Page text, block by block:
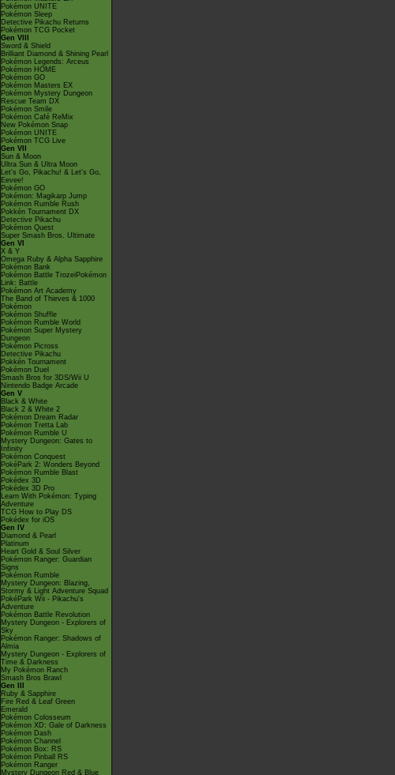
Pokémon UNITE
Pokémon Sleep
Detective Pikachu Returns
Pokémon TCG Pocket
Gen VIII
Sword & Shield
Brilliant Diamond & Shining Pearl
Pokémon Legends: Arceus
Pokémon HOME
Pokémon GO
Pokémon Masters EX
Pokémon Mystery Dungeon
Rescue Team DX
Pokémon Smile
Pokémon Café ReMix
New Pokémon Snap
Pokémon UNITE
Pokémon TCG Live
Gen VII
Sun & Moon
Ultra Sun & Ultra Moon
Let's Go, Pikachu! & Let's Go,
Eevee!
Pokémon GO
Pokémon: Magikarp Jump
Pokémon Rumble Rush
Pokkén Tournament DX
Detective Pikachu
Pokémon Quest
Super Smash Bros. Ultimate
Gen VI
X & Y
Omega Ruby & Alpha Sapphire
Pokémon Bank
Pokémon Battle TrozeiPokémon
Link: Battle
Pokémon Art Academy
The Band of Thieves & 1000
Pokémon
Pokémon Shuffle
Pokémon Rumble World
Pokémon Super Mystery
Dungeon
Pokémon Picross
Detective Pikachu
Pokkén Tournament
Pokémon Duel
Smash Bros for 3DS/Wii U
Nintendo Badge Arcade
Gen V
Black & White
Black 2 & White 2
Pokémon Dream Radar
Pokémon Tretta Lab
Pokémon Rumble U
Mystery Dungeon: Gates to
Infinity
Pokémon Conquest
PokéPark 2: Wonders Beyond
Pokémon Rumble Blast
Pokédex 3D
Pokédex 3D Pro
Learn With Pokémon: Typing
Adventure
TCG How to Play DS
Pokédex for iOS
Gen IV
Diamond & Pearl
Platinum
Heart Gold & Soul Silver
Pokémon Ranger: Guardian
Signs
Pokémon Rumble
Mystery Dungeon: Blazing,
Stormy & Light Adventure Squad
PokéPark Wii - Pikachu's
Adventure
Pokémon Battle Revolution
Mystery Dungeon - Explorers of
Sky
Pokémon Ranger: Shadows of
Almia
Mystery Dungeon - Explorers of
Time & Darkness
My Pokémon Ranch
Smash Bros Brawl
Gen III
Ruby & Sapphire
Fire Red & Leaf Green
Emerald
Pokémon Colosseum
Pokémon XD: Gale of Darkness
Pokémon Dash
Pokémon Channel
Pokémon Box: RS
Pokémon Pinball RS
Pokémon Ranger
Mystery Dungeon Red & Blue